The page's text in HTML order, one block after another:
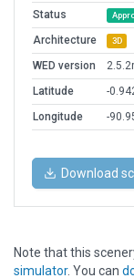
Status
Architecture 3D
WED version
Latitude
-
Longitude
-
Download
Note that this
simulator. You can